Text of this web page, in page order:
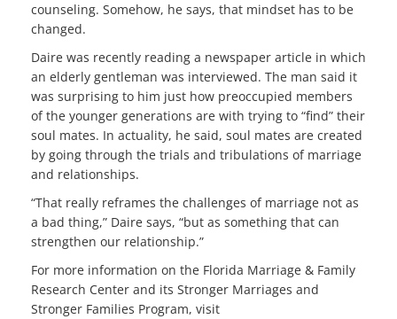
counseling. Somehow, he says, that mindset has to be
changed.
Daire was recently reading a newspaper article in which
an elderly gentleman was interviewed. The man said it
was surprising to him just how preoccupied members
of the younger generations are with trying to “find” their
soul mates. In actuality, he said, soul mates are created
by going through the trials and tribulations of marriage
and relationships.
“That really reframes the challenges of marriage not as
a bad thing,” Daire says, “but as something that can
strengthen our relationship.”
For more information on the Florida Marriage & Family
Research Center and its Stronger Marriages and
Stronger Families Program, visit